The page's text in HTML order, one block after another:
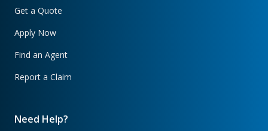
Get a Quote
Apply Now
Find an Agent
Report a Claim
Need Help?